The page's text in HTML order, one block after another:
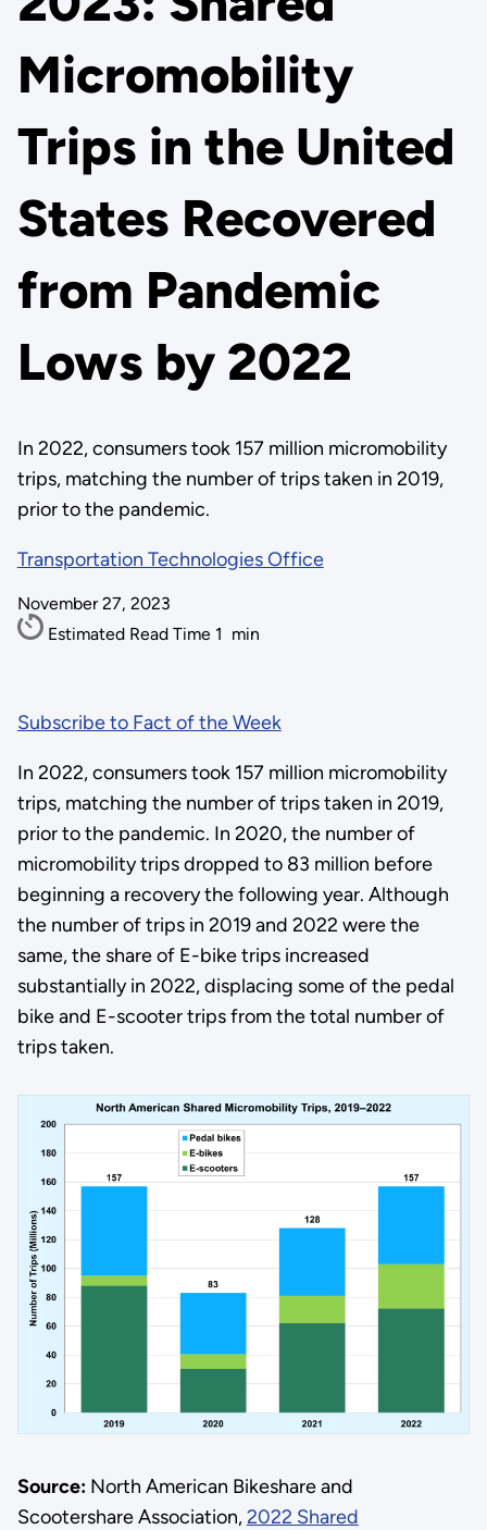
Micromobility
Trips in the United
States Recovered
from Pandemic
Lows by 2022
In 2022, consumers took 157 million micromobility
trips, matching the number of trips taken in 2019,
prior to the pandemic.
Transportation Technologies Office
November 27, 2023
Estimated Read Time 1 min
Subscribe to Fact of the Week
In 2022, consumers took 157 million micromobility
trips, matching the number of trips taken in 2019,
prior to the pandemic. In 2020, the number of
micromobility trips dropped to 83 million before
beginning a recovery the following year. Although
the number of trips in 2019 and 2022 were the
same, the share of E-bike trips increased
substantially in 2022, displacing some of the pedal
bike and E-scooter trips from the total number of
trips taken.
Source: North American Bikeshare and
Scootershare Association,2022 Shared